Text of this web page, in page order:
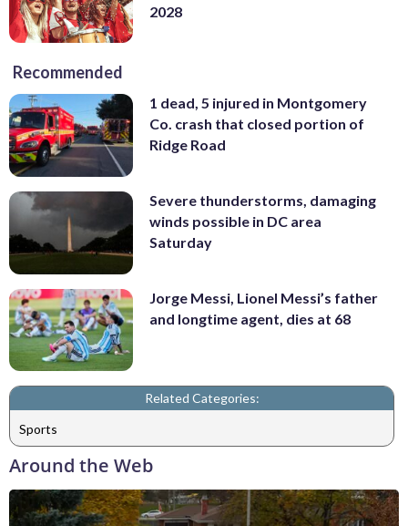
2028
Recommended
1 dead, 5 injured in Montgomery
Co. crash that closed portion of
Ridge Road
Severe thunderstorms, damaging
winds possible in DC area
Saturday
Jorge Messi, Lionel Messi’s father
and longtime agent, dies at 68
Related Categories:
Sports
Around the Web